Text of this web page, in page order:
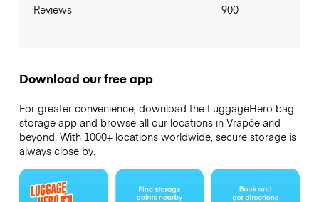
Reviews 900
Download our free app
For greater convenience, download the LuggageHero bag
storage app and browse all our locations in Vrapče and
beyond. With 1000+ locations worldwide, secure storage is
always close by.